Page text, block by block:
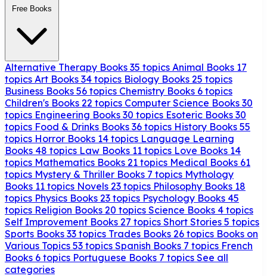
Free Books
Alternative Therapy Books 35 topics Animal Books 17
topics Art Books 34 topics Biology Books 25 topics
Business Books 56 topics Chemistry Books 6 topics
Children's Books 22 topics Computer Science Books 30
topics Engineering Books 30 topics Esoteric Books 30
topics Food & Drinks Books 36 topics History Books 55
topics Horror Books 14 topics Language Learning
Books 48 topics Law Books 11 topics Love Books 14
topics Mathematics Books 21 topics Medical Books 61
topics Mystery & Thriller Books 7 topics Mythology
Books 11 topics Novels 23 topics Philosophy Books 18
topics Physics Books 23 topics Psychology Books 45
topics Religion Books 20 topics Science Books 4 topics
Self Improvement Books 27 topics Short Stories 5 topics
Sports Books 33 topics Trades Books 26 topics Books on
Various Topics 53 topics Spanish Books 7 topics French
Books 6 topics Portuguese Books 7 topics See all
categories